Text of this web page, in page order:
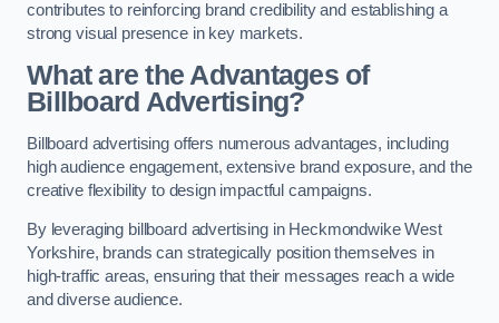
contributes to reinforcing brand credibility and establishing a
strong visual presence in key markets.
What are the Advantages of
Billboard Advertising?
Billboard advertising offers numerous advantages, including
high audience engagement, extensive brand exposure, and the
creative flexibility to design impactful campaigns.
By leveraging billboard advertising in Heckmondwike West
Yorkshire, brands can strategically position themselves in
high-traffic areas, ensuring that their messages reach a wide
and diverse audience.